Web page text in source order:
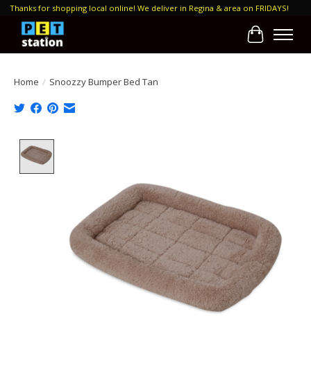
Thanks for shopping local online! We deliver in Regina & area on FRIDAYS!
Cart
Home / Snoozzy Bumper Bed Tan